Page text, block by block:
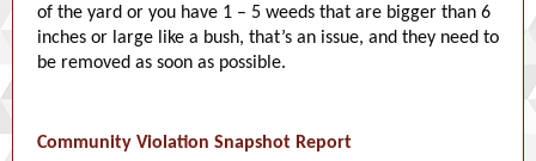
of the yard or you have 1 – 5 weeds that are bigger than 6
inches or large like a bush, that’s an issue, and they need to
be removed as soon as possible.
Community Violation Snapshot Report